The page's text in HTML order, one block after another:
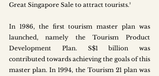
Great Singapore Sale to attract tourists.²
In 1986, the first tourism master plan was
launched, namely the Tourism Product
Development Plan. S$1 billion was
contributed towards achieving the goals of this
master plan. In 1994, the Tourism 21 plan was